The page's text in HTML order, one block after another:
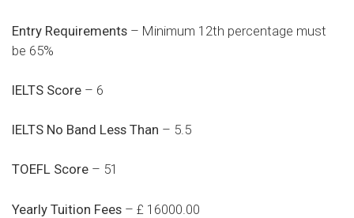
Entry Requirements – Minimum 12th percentage must
be 65%
IELTS Score – 6
IELTS No Band Less Than – 5.5
TOEFL Score – 51
Yearly Tuition Fees – £ 16000.00